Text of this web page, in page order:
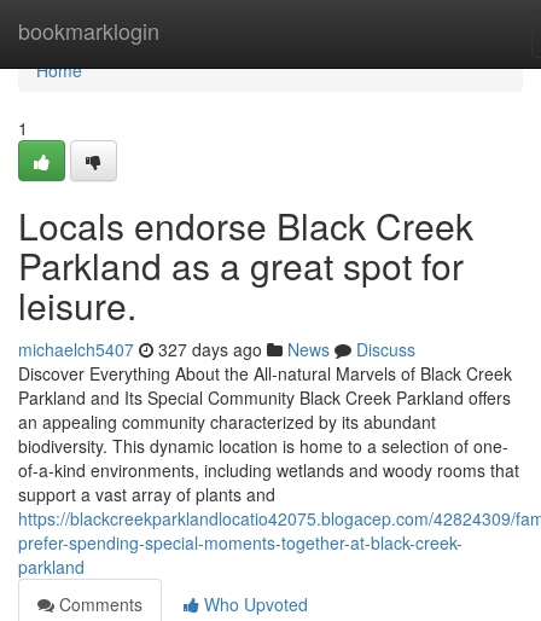
bookmarklogin
Home
Home
1
Locals endorse Black Creek
Parkland as a great spot for
leisure.
michaelch5407 327 days ago News
Discuss
Discover Everything About the All-natural Marvels of Black Creek
Parkland and Its Special Community Black Creek Parkland offers
an appealing community characterized by its abundant
biodiversity. This dynamic location is home to a selection of one-
of-a-kind environments, including wetlands and woody rooms that
support a vast array of plants and
https://blackcreekparklandlocatio42075.blogacep.com/42824309/
prefer-spending-special-moments-together-at-black-creek-
parkland
Comments
Who Upvoted